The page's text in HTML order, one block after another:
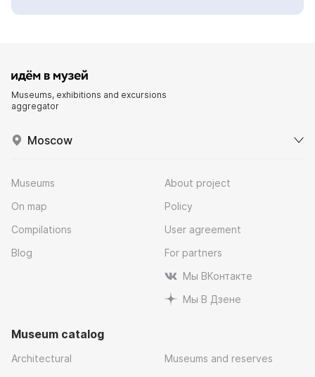
Museums, exhibitions and excursions
aggregator
Moscow
Museums
On map
Compilations
Blog
About project
Policy
User agreement
For partners
Мы ВКонтакте
Мы В Дзене
Museum catalog
Architectural
Museums and reserves